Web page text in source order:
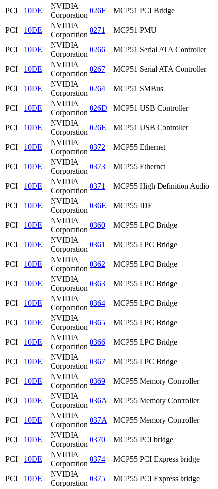
PCI 10DE
NVIDIA
Corporation
026F MCP51 PCI Bridge
PCI 10DE
NVIDIA
Corporation
0271 MCP51 PMU
PCI 10DE
NVIDIA
Corporation
0266 MCP51 Serial ATA Controller
PCI 10DE
NVIDIA
Corporation
0267 MCP51 Serial ATA Controller
PCI 10DE
NVIDIA
Corporation
0264 MCP51 SMBus
PCI 10DE
NVIDIA
Corporation
026D MCP51 USB Controller
PCI 10DE
NVIDIA
Corporation
026E MCP51 USB Controller
PCI 10DE
NVIDIA
Corporation
0372 MCP55 Ethernet
PCI 10DE
NVIDIA
Corporation
0373 MCP55 Ethernet
PCI 10DE
NVIDIA
Corporation
0371 MCP55 High Definition Audio
PCI 10DE
NVIDIA
Corporation
036E MCP55 IDE
PCI 10DE
NVIDIA
Corporation
0360 MCP55 LPC Bridge
PCI 10DE
NVIDIA
Corporation
0361 MCP55 LPC Bridge
PCI 10DE
NVIDIA
Corporation
0362 MCP55 LPC Bridge
PCI 10DE
NVIDIA
Corporation
0363 MCP55 LPC Bridge
PCI 10DE
NVIDIA
Corporation
0364 MCP55 LPC Bridge
PCI 10DE
NVIDIA
Corporation
0365 MCP55 LPC Bridge
PCI 10DE
NVIDIA
Corporation
0366 MCP55 LPC Bridge
PCI 10DE
NVIDIA
Corporation
0367 MCP55 LPC Bridge
PCI 10DE
NVIDIA
Corporation
0369 MCP55 Memory Controller
PCI 10DE
NVIDIA
Corporation
036A MCP55 Memory Controller
PCI 10DE
NVIDIA
Corporation
037A MCP55 Memory Controller
PCI 10DE
NVIDIA
Corporation
0370 MCP55 PCI bridge
PCI 10DE
NVIDIA
Corporation
0374 MCP55 PCI Express bridge
PCI 10DE
NVIDIA
Corporation
0375 MCP55 PCI Express bridge